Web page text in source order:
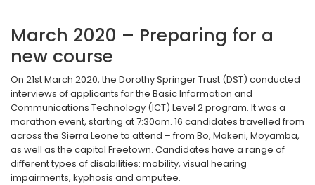
March 2020 – Preparing for a
new course
On 21st March 2020, the Dorothy Springer Trust (DST) conducted
interviews of applicants for the Basic Information and
Communications Technology (ICT) Level 2 program. It was a
marathon event, starting at 7:30am. 16 candidates travelled from
across the Sierra Leone to attend – from Bo, Makeni, Moyamba,
as well as the capital Freetown. Candidates have a range of
different types of disabilities: mobility, visual hearing
impairments, kyphosis and amputee.